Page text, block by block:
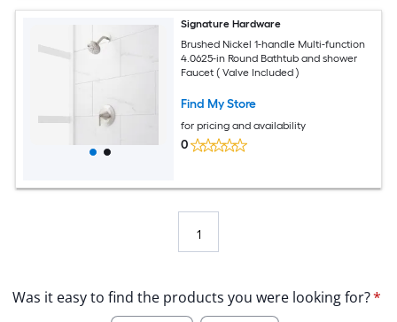
Signature Hardware
Brushed Nickel 1-handle Multi-function
4.0625-in Round Bathtub and shower
Faucet ( Valve Included )
Find My Store
for pricing and availability
0
1